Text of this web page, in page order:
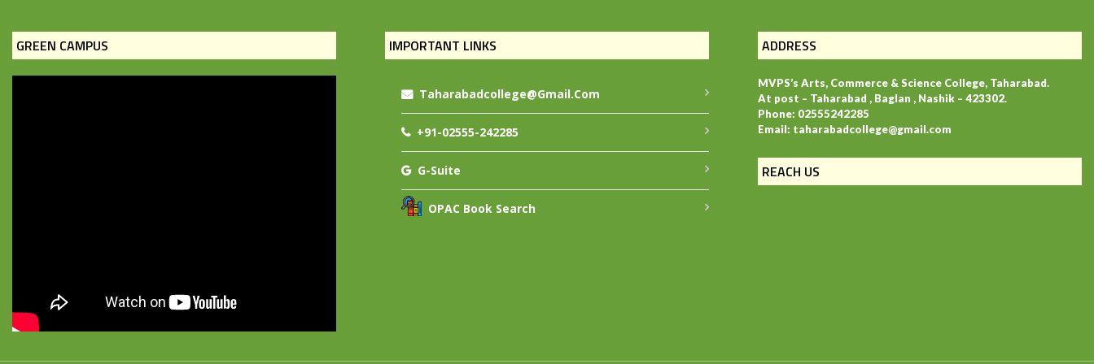
GREEN CAMPUS IMPORTANT LINKS
Taharabadcollege@gmail.com
+91-02555-242285
G-Suite
OPAC Book Search
ADDRESS
MVPS’s Arts, Commerce & Science College, Taharabad.
At post – Taharabad , Baglan , Nashik – 423302.
Phone: 02555242285
Email: taharabadcollege@gmail.com
REACH US